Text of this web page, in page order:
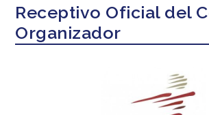
Receptivo Oficial del
Organizador